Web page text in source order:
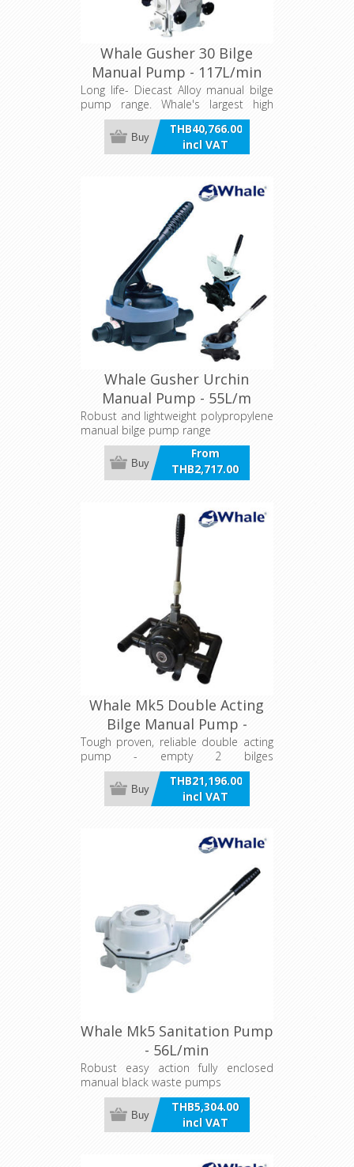
Whale Gusher 30 Bilge
Manual Pump - 117L/min
Long life- Diecast Alloy manual bilge
pump range. Whale's largest high
capacity heavy duty bilge pump.
THB40,766.00
incl VAT
Buy
Whale Gusher Urchin
Manual Pump - 55L/m
Robust and lightweight polypropylene
manual bilge pump range
From
THB2,717.00
incl VAT
Buy
Whale Mk5 Double Acting
Bilge Manual Pump -
104L/min
Tough proven, reliable double acting
pump - empty 2 bilges
compartments at the same time or
one twice as quickly.THB21,196.00
incl VAT
Buy
Whale Mk5 Sanitation Pump
- 56L/min
Robust easy action fully enclosed
manual black waste pumps
THB5,304.00
incl VAT
Buy